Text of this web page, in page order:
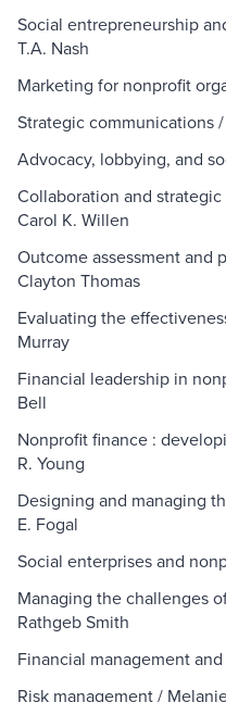
Social entrepreneurship
T.A. Nash
Marketing for nonprofit
Strategic communications
Advocacy, lobbying, and
Collaboration and
Carol K. Willen
Outcome assessment and
Clayton Thomas
Evaluating the
Murray
Financial leadership in
Bell
Nonprofit finance :
R. Young
Designing and managing
E. Fogal
Social enterprises and
Managing the challenges
Rathgeb Smith
Financial management
Risk management /